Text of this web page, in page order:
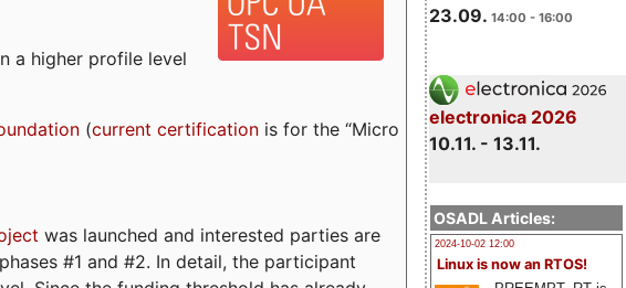
23.09. 14:00 - 16:00
electronica 2026
10.11. - 13.11.
OSADL Articles:
2024-10-02 12:00
Linux is now an RTOS!
a higher profile level
(current certificationis for the “Micro
was launched and interested parties are
#1 and #2. In detail, the participant